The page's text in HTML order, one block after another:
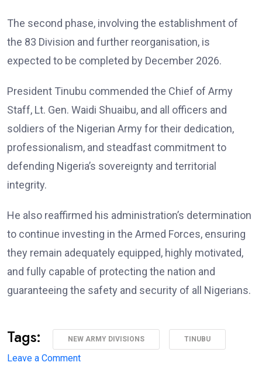
The second phase, involving the establishment of
the 83 Division and further reorganisation, is
expected to be completed by December 2026.
President Tinubu commended the Chief of Army
Staff, Lt. Gen. Waidi Shuaibu, and all officers and
soldiers of the Nigerian Army for their dedication,
professionalism, and steadfast commitment to
defending Nigeria’s sovereignty and territorial
integrity.
He also reaffirmed his administration’s determination
to continue investing in the Armed Forces, ensuring
they remain adequately equipped, highly motivated,
and fully capable of protecting the nation and
guaranteeing the safety and security of all Nigerians.
Tags: NEW ARMY DIVISIONS TINUBU
Leave a Commenton